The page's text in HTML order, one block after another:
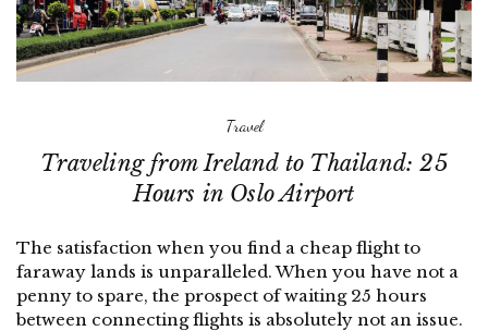
Travel
Traveling from Ireland to Thailand: 25
Hours in Oslo Airport
The satisfaction when you find a cheap flight to
faraway lands is unparalleled. When you have not a
penny to spare, the prospect of waiting 25 hours
between connecting flights is absolutely not an issue.